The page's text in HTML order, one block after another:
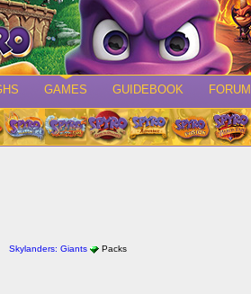
GAMES GUIDEBOOK FORUM
Skylanders: Giants Packs